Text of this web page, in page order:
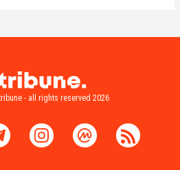
- all rights reserved 2026